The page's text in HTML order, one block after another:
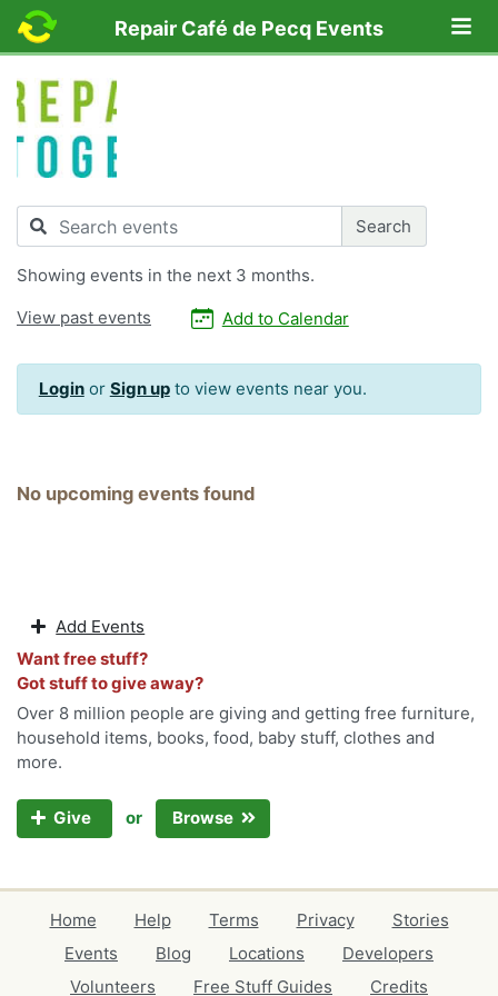
Repair Café de Pecq Events
Search Search
Showing events in the next 3 months.
View past events
Add to Calendar
Loginor Sign upto view events near you.
No upcoming events found
Add Events
Want free stuff?
Got stuff to give away?
Over 8 million people are giving and getting free furniture,
household items, books, food, baby stuff, clothes and
more.
Give or Browse
Home Help Terms Privacy
Stories
Events
Blog Locations
Developers
Volunteers
Free Stuff Guides Credits